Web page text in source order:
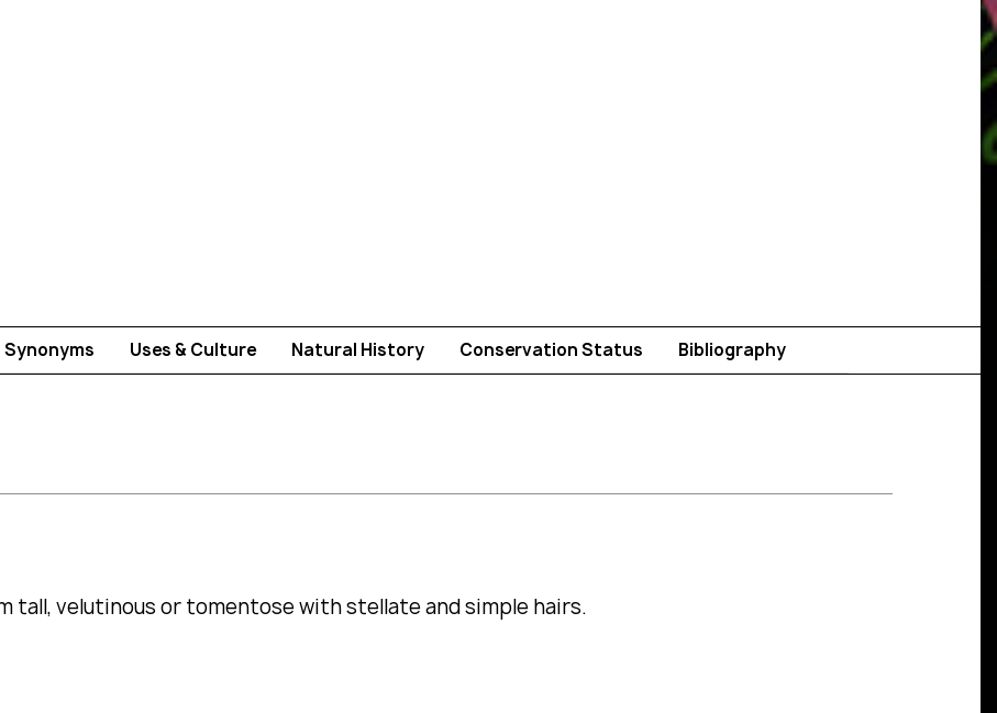
Synonyms Uses & Culture Natural History Conservation Status Bibliography
tall, velutinous or tomentose with stellate and simple hairs.